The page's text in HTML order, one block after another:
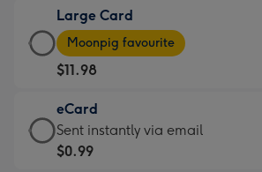
$9.99
-
For
the
little
messages
-
Large Card
Large
Card
-
$11.98
-
Moonpig
favourite
Moonpig favourite
$11.98
eCard
eCard
-
Sent instantly via email
$0.99